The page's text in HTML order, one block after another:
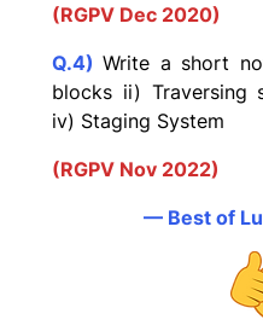
(RGPV Dec 2020)
Q.4)Write a short
blocks ii) Traversing
iv) Staging System
(RGPV Nov 2022)
— Best of